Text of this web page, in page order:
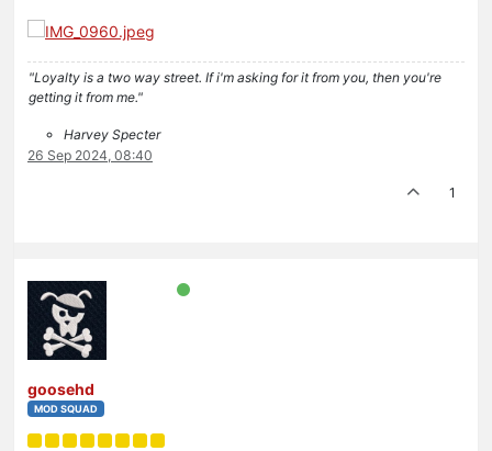
"Loyalty is a two way street. If i'm asking for it from you, then you're
getting it from me."
Harvey Specter
26 Sep 2024, 08:40
1
goosehd
MOD SQUAD